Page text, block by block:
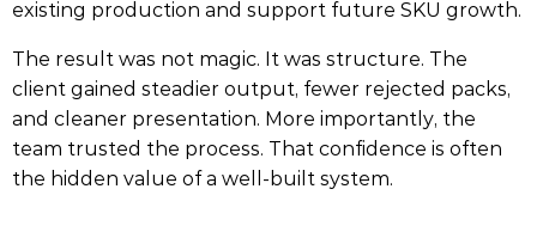
existing production and support future SKU growth.
The result was not magic. It was structure. The
client gained steadier output, fewer rejected packs,
and cleaner presentation. More importantly, the
team trusted the process. That confidence is often
the hidden value of a well-built system.